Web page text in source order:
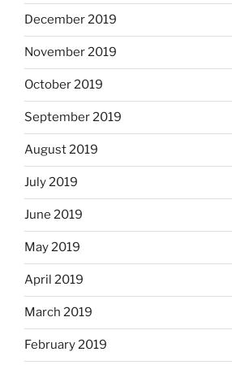
December 2019
November 2019
October 2019
September 2019
August 2019
July 2019
June 2019
May 2019
April 2019
March 2019
February 2019